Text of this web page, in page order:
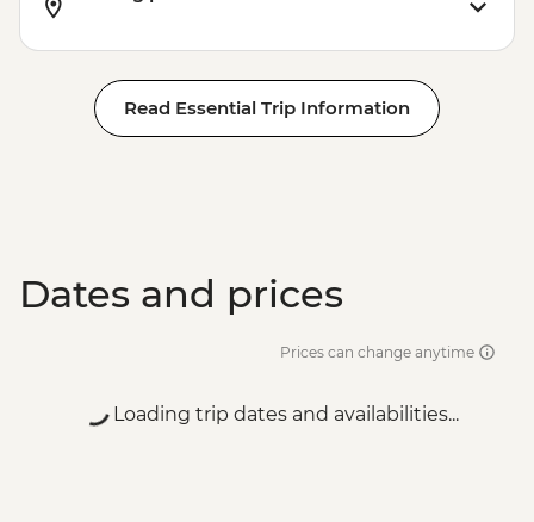
Read Essential Trip Information
Dates and prices
Prices can change anytime
Loading trip dates and availabilities...